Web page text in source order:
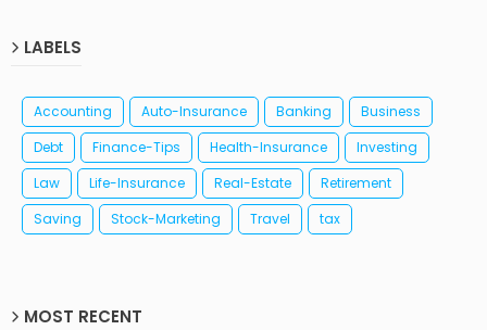
LABELS
Accounting Auto-Insurance Banking
Business
Debt
Finance-Tips Health-Insurance
Investing
Law
Life-Insurance Real-Estate
Retirement
Saving
Stock-Marketing Travel tax
MOST RECENT